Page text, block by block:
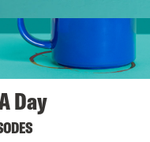
Day